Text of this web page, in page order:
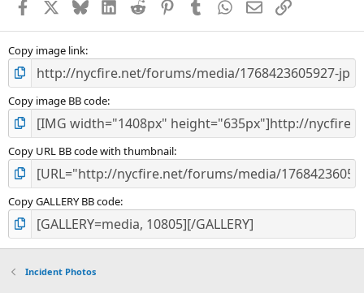
Facebook BlueskyLinkedInReddit PinterestTumblr WhatsApp
EmailLink
Copy image link
Copy image BB code
Copy URL BB code with thumbnail
Copy GALLERY BB code
Incident Photos